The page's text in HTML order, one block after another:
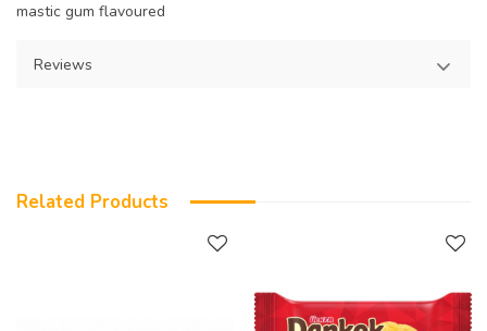
mastic gum flavoured
Reviews
Related Products